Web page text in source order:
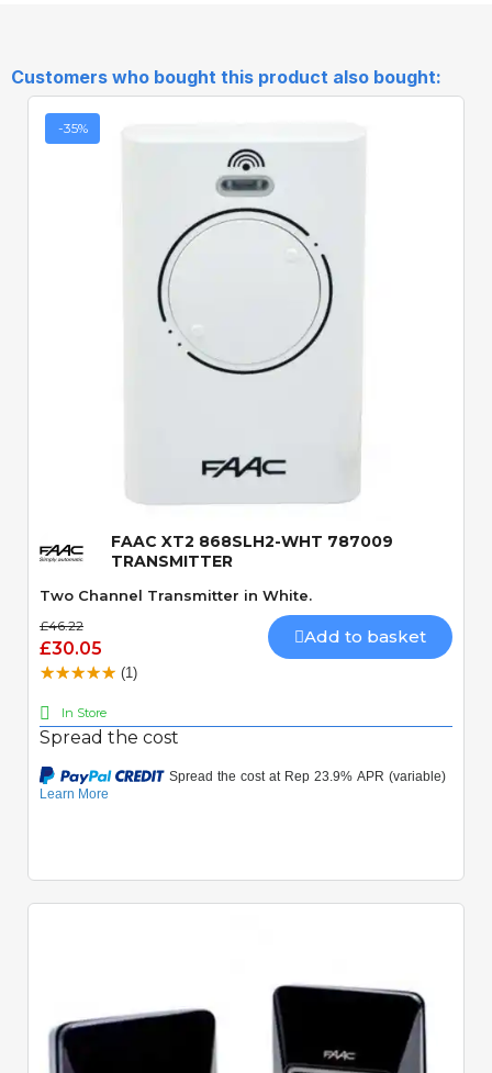
Customers who bought this product also bought:
-35%
FAAC XT2 868SLH2-WHT 787009
TRANSMITTER
Two Channel Transmitter in White.
£46.22
£30.05
Add to basket
(1)
In Store
Spread the cost